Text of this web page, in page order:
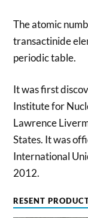
The atomic
transactinide
periodic table.
It was first
Institute for
Lawrence
States. It was
International
2012.
RESENT